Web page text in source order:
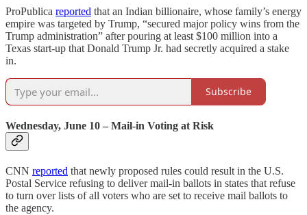
ProPublica reported that an Indian billionaire, whose family’s energy
empire was targeted by Trump, “secured major policy wins from the
Trump administration” after pouring at least $100 million into a
Texas start-up that Donald Trump Jr. had secretly acquired a stake
in.
Subscribe
Wednesday, June 10 – Mail-in Voting at Risk
CNN reported that newly proposed rules could result in the U.S.
Postal Service refusing to deliver mail-in ballots in states that refuse
to turn over lists of all voters who are set to receive mail ballots to
the agency.